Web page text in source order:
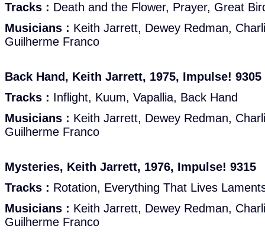
Tracks : Death and the Flower, Prayer, Great
Musicians : Keith Jarrett, Dewey Redman,
Guilherme Franco
Back Hand, Keith Jarrett, 1975, Impulse! 9305
Tracks : Inflight, Kuum, Vapallia, Back Hand
Musicians : Keith Jarrett, Dewey Redman,
Guilherme Franco
Mysteries, Keith Jarrett, 1976, Impulse! 9315
Tracks : Rotation, Everything That Lives
Musicians : Keith Jarrett, Dewey Redman,
Guilherme Franco